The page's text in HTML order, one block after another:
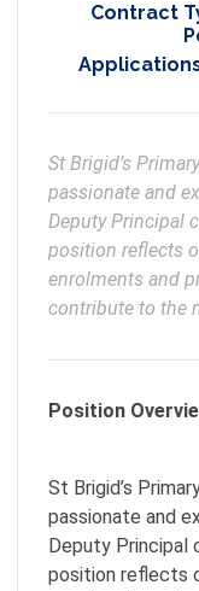
Contract
St Brigid’s
passionate and
Deputy Principal
position reflects
enrolments and
Position
St Brigid’s
passionate and
Deputy Principal
position reflects